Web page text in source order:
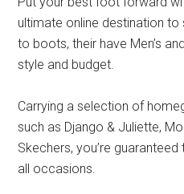
ultimate online destination
to boots, their have Men’s
style and budget.
Carrying a selection of
such as Django & Juliette,
Skechers, you’re
all occasions.